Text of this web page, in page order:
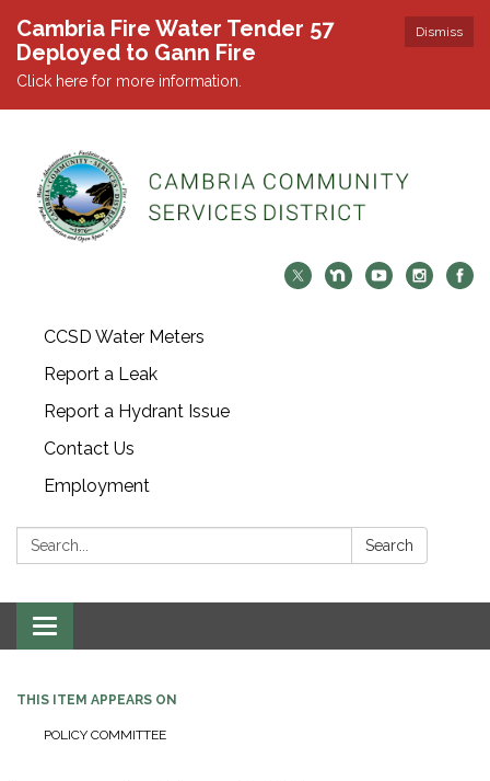
Dismiss
Cambria Fire Water Tender 57
Deployed to Gann Fire
Click here for more information.
CCSD Water Meters
Report a Leak
Report a Hydrant Issue
Contact Us
Employment
Search: Search
Toggle navigation
THIS ITEM APPEARS ON
POLICY COMMITTEE